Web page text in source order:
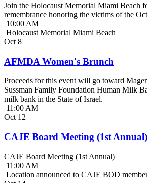
Join the Holocaust Memorial Miami Beach
remembrance honoring the victims of the
10:00 AM
Holocaust Memorial Miami Beach
Oct 8
AFMDA Women's Brunch
Proceeds for this event will go toward
Sussman Family Foundation Human Milk
milk bank in the State of Israel.
11:00 AM
Oct 12
CAJE Board Meeting (1st Annual)
CAJE Board Meeting (1st Annual)
11:00 AM
Location announced to CAJE BOD